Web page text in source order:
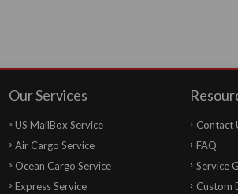
Our Services
US MailBox Service
Air Cargo Service
Ocean Cargo Service
Express Service
Contact
FAQ
Service
Custom